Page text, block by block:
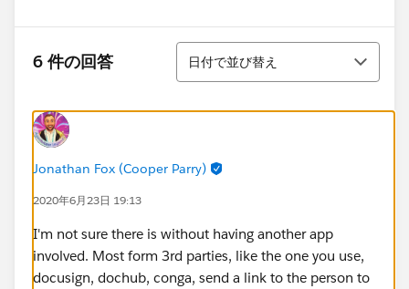
6 件の回答
並び替え
日付で並び替え
Jonathan Fox (Cooper Parry)
2020年6月23日 19:13
I'm not sure there is without having another app
involved. Most form 3rd parties, like the one you use,
docusign, dochub, conga, send a link to the person to